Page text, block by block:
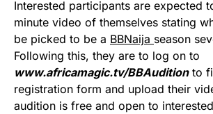
Interested participants are expected
minute video of themselves stating
be picked to be a BBNaija season
Following this, they are to log on to
www.africamagic.tv/BBAuditionto
registration form and upload their
audition is free and open to